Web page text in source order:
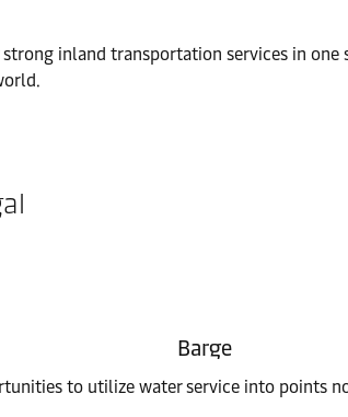
inland transportation services in
Barge
to utilize water service into points